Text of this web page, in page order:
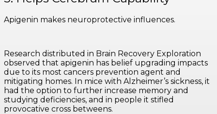
Apigenin makes neuroprotective influences.
Research distributed in Brain Recovery Exploration
observed that apigenin has belief upgrading impacts
due to its most cancers prevention agent and
mitigating homes. In mice with Alzheimer’s sickness, it
had the option to further increase memory and
studying deficiencies, and in people it stifled
provocative cross betweens.